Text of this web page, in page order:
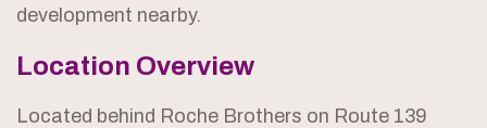
development nearby.
Location Overview
Located behind Roche Brothers on Route 139